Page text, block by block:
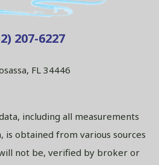
207-6227
FL 34446
including all measurements
is obtained from various sources
not be, verified by broker or